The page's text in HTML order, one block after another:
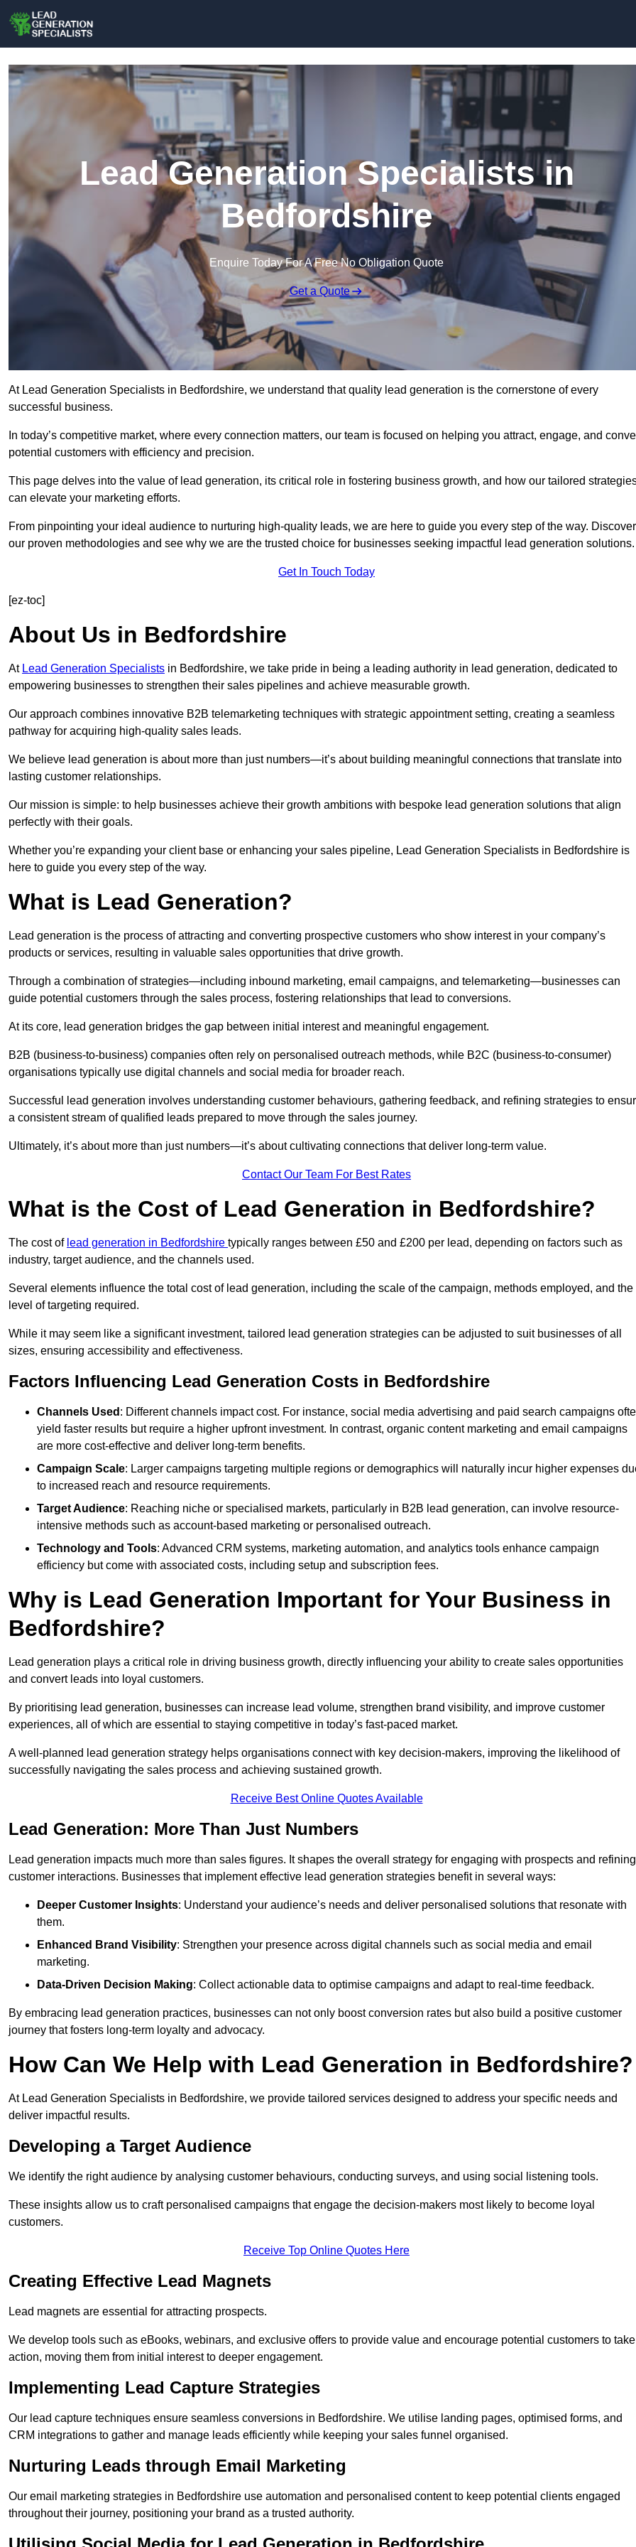
Lead Generation Specialists in
Bedfordshire
Enquire Today For A Free No Obligation Quote
Get a Quote
At Lead Generation Specialists in Bedfordshire, we understand that quality lead generation is the cornerstone of every
successful business.
In today’s competitive market, where every connection matters, our team is focused on helping you attract, engage, and
potential customers with efficiency and precision.
This page delves into the value of lead generation, its critical role in fostering business growth, and how our tailored
can elevate your marketing efforts.
From pinpointing your ideal audience to nurturing high-quality leads, we are here to guide you every step of the way. Discover
our proven methodologies and see why we are the trusted choice for businesses seeking impactful lead generation solutions.
Get In Touch Today
[ez-toc]
About Us in Bedfordshire
At Lead Generation Specialists in Bedfordshire, we take pride in being a leading authority in lead generation, dedicated to
empowering businesses to strengthen their sales pipelines and achieve measurable growth.
Our approach combines innovative B2B telemarketing techniques with strategic appointment setting, creating a seamless
pathway for acquiring high-quality sales leads.
We believe lead generation is about more than just numbers—it’s about building meaningful connections that translate into
lasting customer relationships.
Our mission is simple: to help businesses achieve their growth ambitions with bespoke lead generation solutions that align
perfectly with their goals.
Whether you’re expanding your client base or enhancing your sales pipeline, Lead Generation Specialists in Bedfordshire is
here to guide you every step of the way.
What is Lead Generation?
Lead generation is the process of attracting and converting prospective customers who show interest in your company’s
products or services, resulting in valuable sales opportunities that drive growth.
Through a combination of strategies—including inbound marketing, email campaigns, and telemarketing—businesses can
guide potential customers through the sales process, fostering relationships that lead to conversions.
At its core, lead generation bridges the gap between initial interest and meaningful engagement.
B2B (business-to-business) companies often rely on personalised outreach methods, while B2C (business-to-consumer)
organisations typically use digital channels and social media for broader reach.
Successful lead generation involves understanding customer behaviours, gathering feedback, and refining strategies to
a consistent stream of qualified leads prepared to move through the sales journey.
Ultimately, it’s about more than just numbers—it’s about cultivating connections that deliver long-term value.
Contact Our Team For Best Rates
What is the Cost of Lead Generation in Bedfordshire?
The cost of lead generation in Bedfordshire typically ranges between £50 and £200 per lead, depending on factors such as
industry, target audience, and the channels used.
Several elements influence the total cost of lead generation, including the scale of the campaign, methods employed, and the
level of targeting required.
While it may seem like a significant investment, tailored lead generation strategies can be adjusted to suit businesses of all
sizes, ensuring accessibility and effectiveness.
Factors Influencing Lead Generation Costs in Bedfordshire
Channels Used : Different channels impact cost. For instance, social media advertising and paid search campaigns
yield faster results but require a higher upfront investment. In contrast, organic content marketing and email campaigns
are more cost-effective and deliver long-term benefits.
Campaign Scale: Larger campaigns targeting multiple regions or demographics will naturally incur higher expenses
to increased reach and resource requirements.
Target Audience: Reaching niche or specialised markets, particularly in B2B lead generation, can involve resource-
intensive methods such as account-based marketing or personalised outreach.
Technology and Tools: Advanced CRM systems, marketing automation, and analytics tools enhance campaign
efficiency but come with associated costs, including setup and subscription fees.
Why is Lead Generation Important for Your Business in
Bedfordshire?
Lead generation plays a critical role in driving business growth, directly influencing your ability to create sales opportunities
and convert leads into loyal customers.
By prioritising lead generation, businesses can increase lead volume, strengthen brand visibility, and improve customer
experiences, all of which are essential to staying competitive in today’s fast-paced market.
A well-planned lead generation strategy helps organisations connect with key decision-makers, improving the likelihood of
successfully navigating the sales process and achieving sustained growth.
Receive Best Online Quotes Available
Lead Generation: More Than Just Numbers
Lead generation impacts much more than sales figures. It shapes the overall strategy for engaging with prospects and refining
customer interactions. Businesses that implement effective lead generation strategies benefit in several ways:
Deeper Customer Insights: Understand your audience’s needs and deliver personalised solutions that resonate with
them.
Enhanced Brand Visibility: Strengthen your presence across digital channels such as social media and email
marketing.
Data-Driven Decision Making: Collect actionable data to optimise campaigns and adapt to real-time feedback.
By embracing lead generation practices, businesses can not only boost conversion rates but also build a positive customer
journey that fosters long-term loyalty and advocacy.
How Can We Help with Lead Generation in Bedfordshire?
At Lead Generation Specialists in Bedfordshire, we provide tailored services designed to address your specific needs and
deliver impactful results.
Developing a Target Audience
We identify the right audience by analysing customer behaviours, conducting surveys, and using social listening tools.
These insights allow us to craft personalised campaigns that engage the decision-makers most likely to become loyal
customers.
Receive Top Online Quotes Here
Creating Effective Lead Magnets
Lead magnets are essential for attracting prospects.
We develop tools such as eBooks, webinars, and exclusive offers to provide value and encourage potential customers to take
action, moving them from initial interest to deeper engagement.
Implementing Lead Capture Strategies
Our lead capture techniques ensure seamless conversions in Bedfordshire. We utilise landing pages, optimised forms, and
CRM integrations to gather and manage leads efficiently while keeping your sales funnel organised.
Nurturing Leads through Email Marketing
Our email marketing strategies in Bedfordshire use automation and personalised content to keep potential clients engaged
throughout their journey, positioning your brand as a trusted authority.